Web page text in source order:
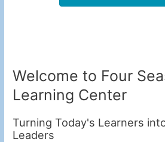
Welcome to Four
Learning Center
Turning Today's Learners
Leaders